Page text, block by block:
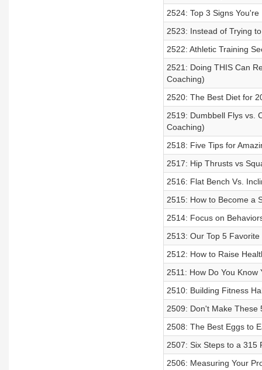
2524: Top 3 Signs
2523: Instead of Trying
2522: Athletic Training
2521: Doing THIS Can
Coaching)
2520: The Best Diet for
2519: Dumbbell Flys vs.
Coaching)
2518: Five Tips for
2517: Hip Thrusts vs
2516: Flat Bench Vs.
2515: How to Become a
2514: Focus on
2513: Our Top 5
2512: How to Raise
2511: How Do You
2510: Building Fitness
2509: Don't Make These
2508: The Best Eggs to
2507: Six Steps to a 315
2506: Measuring Your